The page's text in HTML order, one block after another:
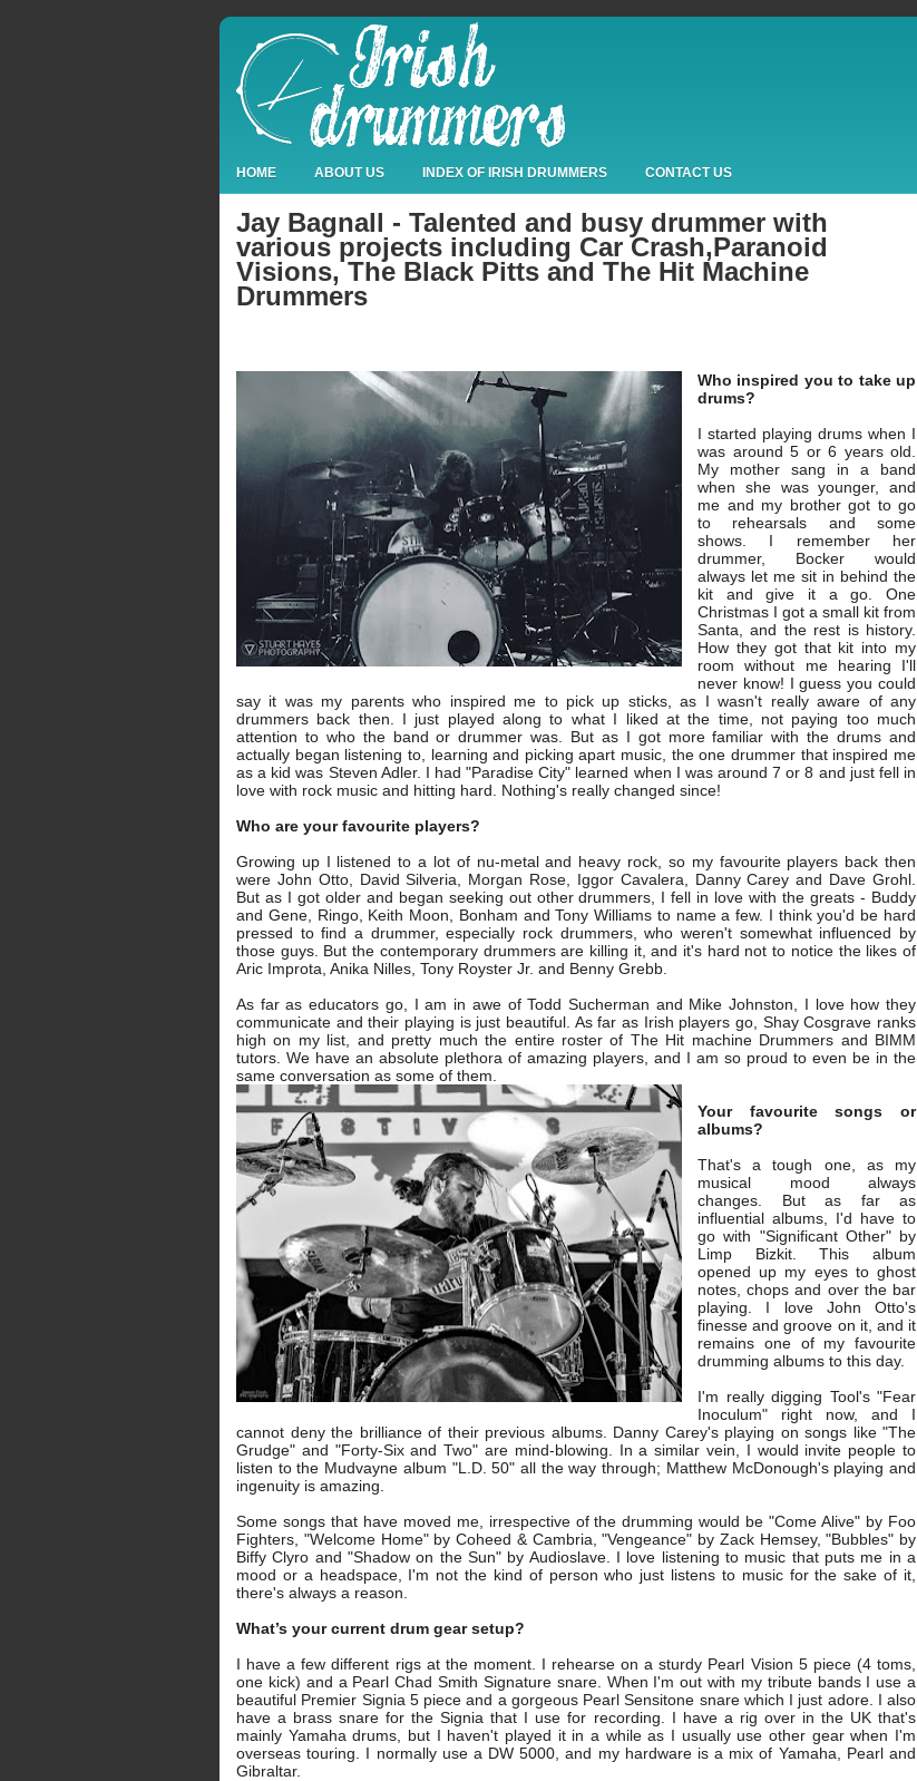
HOME ABOUT US INDEX OF IRISH DRUMMERS CONTACT US
Jay Bagnall - Talented and busy drummer with
various projects including Car Crash,Paranoid
Visions, The Black Pitts and The Hit Machine
Drummers
Who inspired you to take up
drums?
I started playing drums when I
was around 5 or 6 years old.
My mother sang in a band
when she was younger, and
me and my brother got to go
to rehearsals and some
shows. I remember her
drummer, Bocker would
always let me sit in behind the
kit and give it a go. One
Christmas I got a small kit from
Santa, and the rest is history.
How they got that kit into my
room without me hearing I'll
never know! I guess you could
say it was my parents who inspired me to pick up sticks, as I wasn't really aware of any
drummers back then. I just played along to what I liked at the time, not paying too much
attention to who the band or drummer was. But as I got more familiar with the drums and
actually began listening to, learning and picking apart music, the one drummer that inspired me
as a kid was Steven Adler. I had "Paradise City" learned when I was around 7 or 8 and just fell in
love with rock music and hitting hard. Nothing's really changed since!
Who are your favourite players?
Growing up I listened to a lot of nu-metal and heavy rock, so my favourite players back then
were John Otto, David Silveria, Morgan Rose, Iggor Cavalera, Danny Carey and Dave Grohl.
But as I got older and began seeking out other drummers, I fell in love with the greats - Buddy
and Gene, Ringo, Keith Moon, Bonham and Tony Williams to name a few. I think you'd be hard
pressed to find a drummer, especially rock drummers, who weren't somewhat influenced by
those guys. But the contemporary drummers are killing it, and it's hard not to notice the likes of
Aric Improta, Anika Nilles, Tony Royster Jr. and Benny Grebb.
As far as educators go, I am in awe of Todd Sucherman and Mike Johnston, I love how they
communicate and their playing is just beautiful. As far as Irish players go, Shay Cosgrave ranks
high on my list, and pretty much the entire roster of The Hit machine Drummers and BIMM
tutors. We have an absolute plethora of amazing players, and I am so proud to even be in the
same conversation as some of them.
Your favourite songs or
albums?
That's a tough one, as my
musical mood always
changes. But as far as
influential albums, I'd have to
go with "Significant Other" by
Limp Bizkit. This album
opened up my eyes to ghost
notes, chops and over the bar
playing. I love John Otto's
finesse and groove on it, and it
remains one of my favourite
drumming albums to this day.
I'm really digging Tool's "Fear
Inoculum" right now, and I
cannot deny the brilliance of their previous albums. Danny Carey's playing on songs like "The
Grudge" and "Forty-Six and Two" are mind-blowing. In a similar vein, I would invite people to
listen to the Mudvayne album "L.D. 50" all the way through; Matthew McDonough's playing and
ingenuity is amazing.
Some songs that have moved me, irrespective of the drumming would be "Come Alive" by Foo
Fighters, "Welcome Home" by Coheed & Cambria, "Vengeance" by Zack Hemsey, "Bubbles" by
Biffy Clyro and "Shadow on the Sun" by Audioslave. I love listening to music that puts me in a
mood or a headspace, I'm not the kind of person who just listens to music for the sake of it,
there's always a reason.
What’s your current drum gear setup?
I have a few different rigs at the moment. I rehearse on a sturdy Pearl Vision 5 piece (4 toms,
one kick) and a Pearl Chad Smith Signature snare. When I'm out with my tribute bands I use a
beautiful Premier Signia 5 piece and a gorgeous Pearl Sensitone snare which I just adore. I also
have a brass snare for the Signia that I use for recording. I have a rig over in the UK that's
mainly Yamaha drums, but I haven't played it in a while as I usually use other gear when I'm
overseas touring. I normally use a DW 5000, and my hardware is a mix of Yamaha, Pearl and
Gibraltar.